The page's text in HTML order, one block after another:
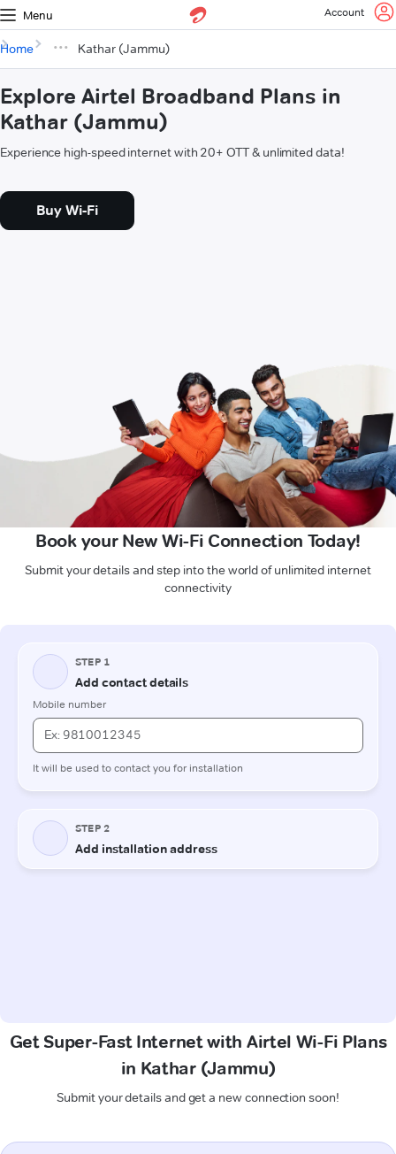
Menu Account
Home Kathar (Jammu)
Explore Airtel Broadband Plans in
Kathar (Jammu)
Experience high-speed internet with 20+ OTT & unlimited data!
Buy Wi-Fi
Book your New Wi-Fi Connection Today!
Submit your details and step into the world of unlimited internet
connectivity
Get Super-Fast Internet with Airtel Wi-Fi Plans
in Kathar (Jammu)
Submit your details and get a new connection soon!